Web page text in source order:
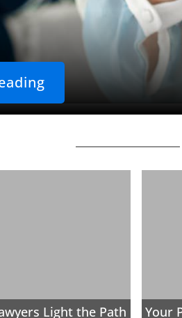
Light the Path Your